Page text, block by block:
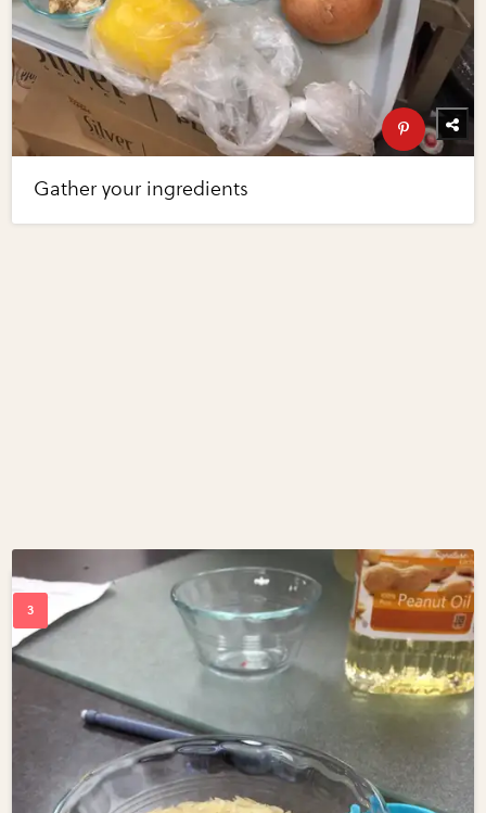
Gather your ingredients